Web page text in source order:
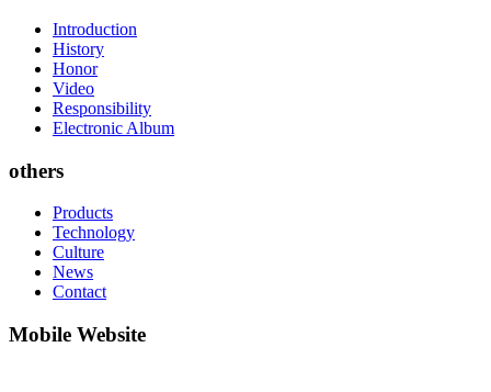
Introduction
History
Honor
Video
Responsibility
Electronic Album
others
Products
Technology
Culture
News
Contact
Mobile Website